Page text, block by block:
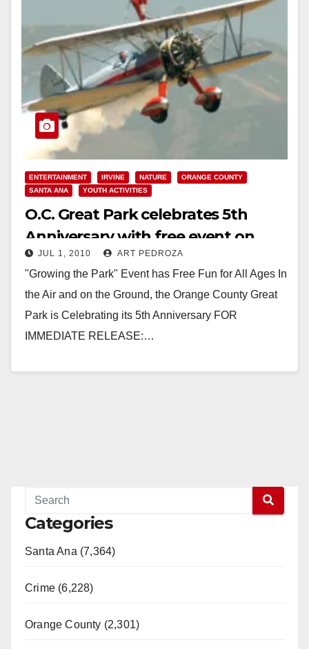
ENTERTAINMENT IRVINE NATURE
ORANGE COUNTY
SANTA ANA
YOUTH ACTIVITIES
O.C. Great Park celebrates 5th
Anniversary with free event on
July 10
JUL 1, 2010 ART PEDROZA
"Growing the Park" Event has Free Fun for All Ages In
the Air and on the Ground, the Orange County Great
Park is Celebrating its 5th Anniversary FOR
IMMEDIATE RELEASE:…
Categories
Santa Ana (7,364)
Crime (6,228)
Orange County (2,301)